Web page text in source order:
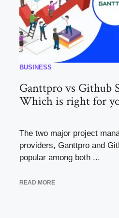
BUSINESS
Ganttpro vs Github
Which is right for
The two major project
providers, Ganttpro and
popular among both ...
READ MORE